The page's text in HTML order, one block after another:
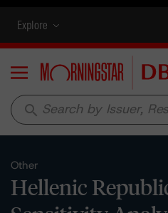
Explore
Menu
search
Other
Hellenic